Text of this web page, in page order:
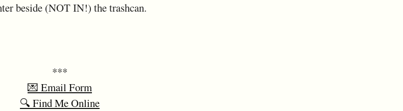
beside (NOT IN!) the trashcan.
***
💌 Email Form
🔍 Find Me Online